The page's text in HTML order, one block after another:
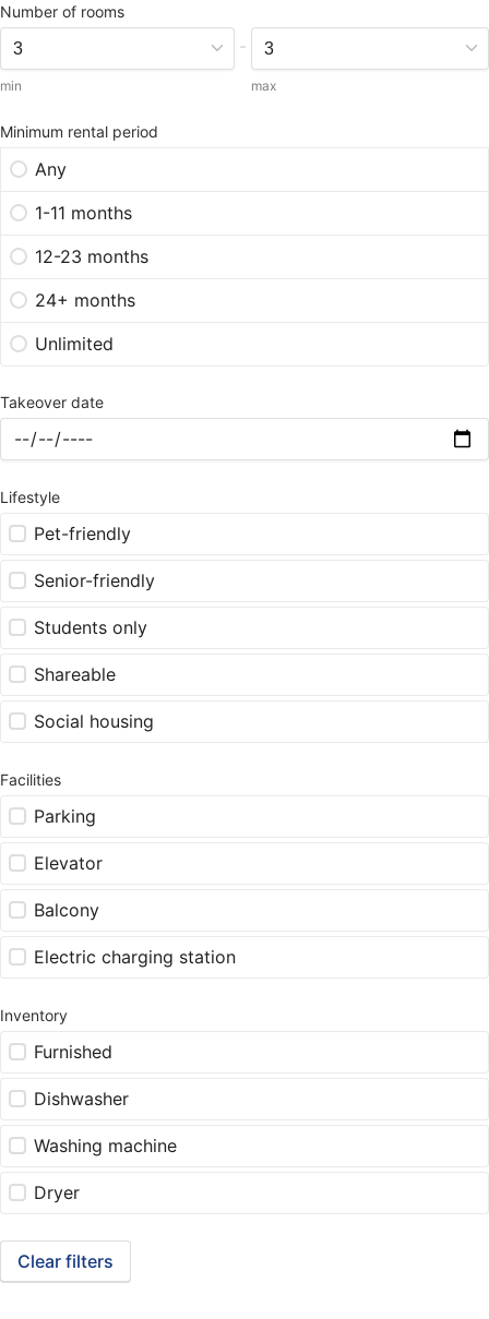
Number of rooms
min
-
max
Minimum rental period
Any
1-11 months
12-23 months
24+ months
Unlimited
Takeover date
Lifestyle
Pet-friendly
Senior-friendly
Students only
Shareable
Social housing
Facilities
Parking
Elevator
Balcony
Electric charging station
Inventory
Furnished
Dishwasher
Washing machine
Dryer
Clear filters